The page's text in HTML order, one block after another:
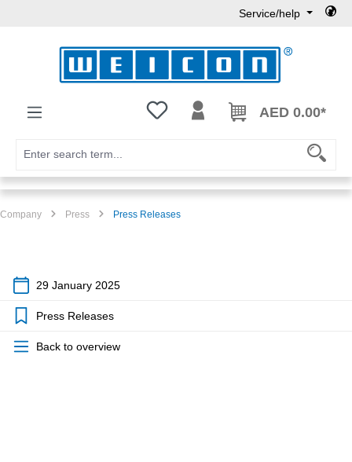
Service/help
You have 0 wishlist itemsAED 0.00*
Company Press Press Releases
29 January 2025
Press Releases
Back to overview